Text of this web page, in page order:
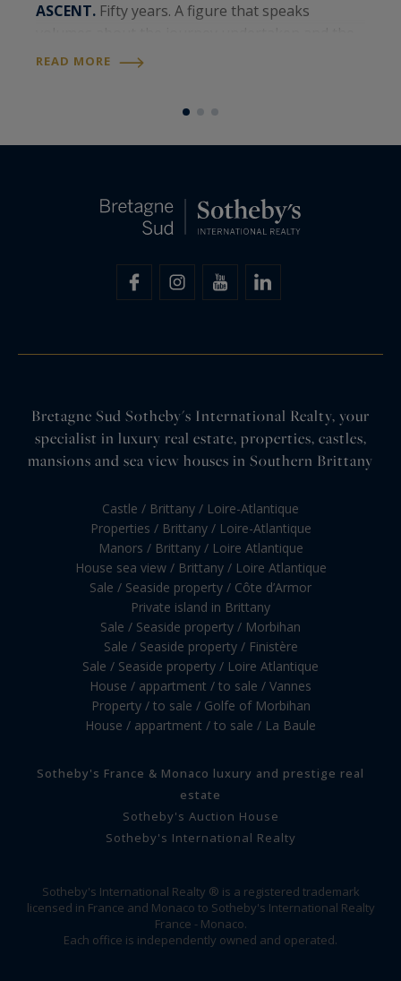
ASCENT. Fifty years. A figure that speaks
momentum that continues to drive the Sotheby's
READ MORE
Bretagne Sud Sotheby's International Realty, your
specialist in luxury real estate, properties, castles,
mansions and sea view houses in Southern Brittany
Castle / Brittany / Loire-Atlantique
Properties / Brittany / Loire-Atlantique
Manors / Brittany / Loire Atlantique
House sea view / Brittany / Loire Atlantique
Sale / Seaside property / Côte d’Armor
Private island in Brittany
Sale / Seaside property / Morbihan
Sale / Seaside property / Finistère
Sale / Seaside property / Loire Atlantique
House / appartment / to sale / Vannes
Property / to sale / Golfe of Morbihan
House / appartment / to sale / La Baule
Sotheby's France & Monaco luxury and prestige real
estate
Sotheby's Auction House
Sotheby's International Realty
Sotheby's International Realty ® is a registered trademark
licensed in France and Monaco to Sotheby's International Realty
France - Monaco.
Each office is independently owned and operated.